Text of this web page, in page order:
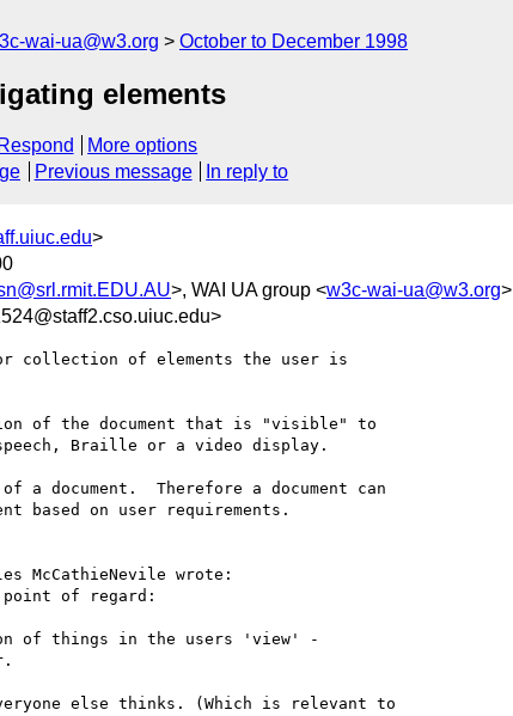
wai-ua@w3.org October to December 1998
elements
Respond
More options
Previous message In reply to
>
>, WAI UA group <w3c-wai-ua@w3.org>
collection of elements the user is
of the document that is "visible" to
Braille or a video display.
a document.  Therefore a document can
based on user requirements.
McCathieNevile wrote:
point of regard:
of things in the users 'view' -
else thinks. (Which is relevant to